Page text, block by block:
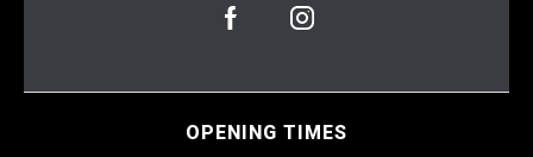
OPENING TIMES